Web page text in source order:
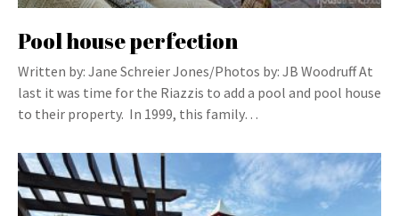
Pool house perfection
Written by: Jane Schreier Jones/Photos by: JB Woodruff At
last it was time for the Riazzis to add a pool and pool house
to their property. In 1999, this family…